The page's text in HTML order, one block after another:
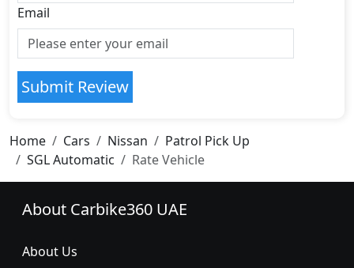
Email
Submit Review
Home Cars Nissan
Patrol Pick Up
SGL Automatic
Rate Vehicle
About Carbike360 UAE
About Us